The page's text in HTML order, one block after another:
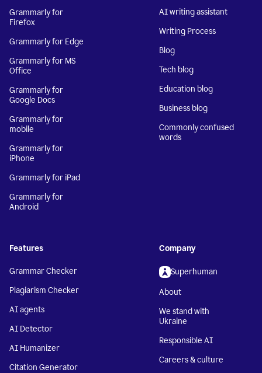
Grammarly for
Firefox
Grammarly for Edge
Grammarly for MS
Office
Grammarly for
Google Docs
Grammarly for
mobile
Grammarly for
iPhone
Grammarly for iPad
Grammarly for
Android
AI writing assistant
Writing Process
Blog
Tech blog
Education blog
Business blog
Commonly confused
words
Features
Grammar Checker
Plagiarism Checker
AI agents
AI Detector
AI Humanizer
Citation Generator
Company
Superhuman
About
We stand with
Ukraine
Responsible AI
Careers & culture